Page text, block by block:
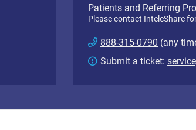
Patients and Referring
Please contact InteleShare
888-315-0790 (any
Submit a ticket: